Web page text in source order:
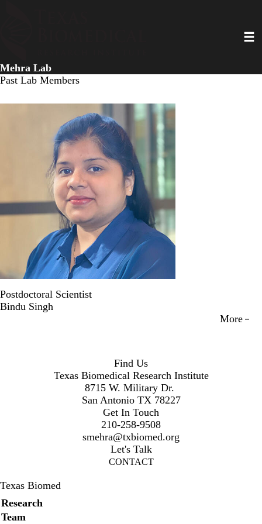
Mehra Lab
Past Lab Members
Postdoctoral Scientist
Bindu Singh
More
Find Us
Texas Biomedical Research Institute
8715 W. Military Dr.
San Antonio TX 78227
Get In Touch
210-258-9508
smehra@txbiomed.org
Let's Talk
CONTACT
Texas Biomed
Secondary menu
Research
Team